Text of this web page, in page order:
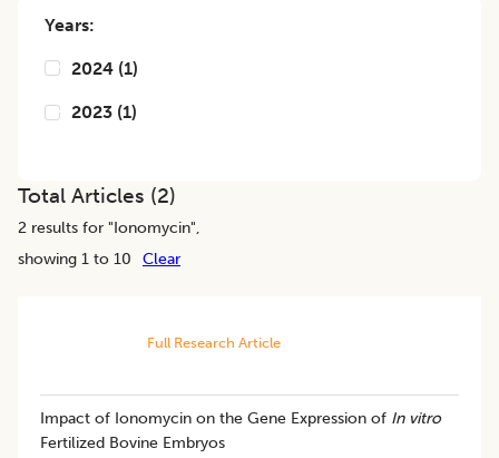
Years:
2024 (1)
2023 (1)
Total Articles (2)
2 results for "Ionomycin",
showing 1 to 10
Clear
Full Research Article
Impact of Ionomycin on the Gene Expression of In vitro
Fertilized Bovine Embryos